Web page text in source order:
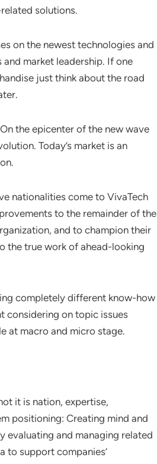
solutions.
on the newest technologies and
market leadership. If one
just think about the road
the epicenter of the new wave
Today’s market is an
nationalities come to VivaTech
to the remainder of the
and to champion their
the true work of ahead-looking
completely different know-how
considering on topic issues
at macro and micro stage.
it is nation, expertise,
positioning: Creating mind and
evaluating and managing related
to support companies’